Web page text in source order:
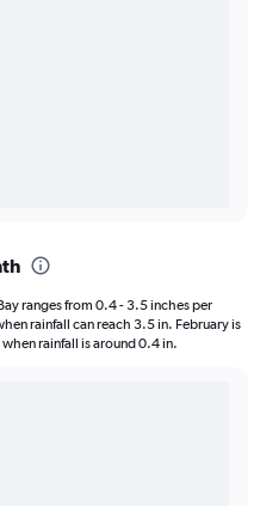
ranges from 0.4 - 3.5 inches per
rainfall can reach 3.5 in. February is
rainfall is around 0.4 in.